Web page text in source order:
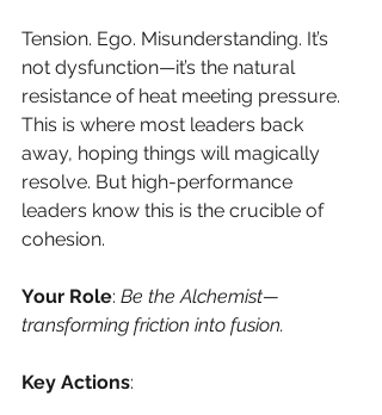
Tension. Ego. Misunderstanding. It’s
not dysfunction—it’s the natural
resistance of heat meeting pressure.
This is where most leaders back
away, hoping things will magically
resolve. But high-performance
leaders know this is the crucible of
cohesion.
Your Role: Be the Alchemist—
transforming friction into fusion.
Key Actions: